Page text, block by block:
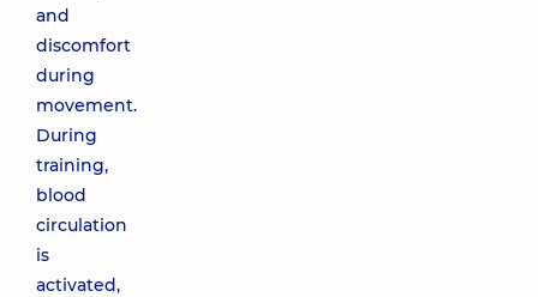
and
discomfort
during
movement.
During
training,
blood
circulation
is
activated,